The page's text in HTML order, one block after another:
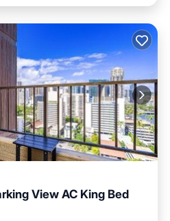
View AC King Bed